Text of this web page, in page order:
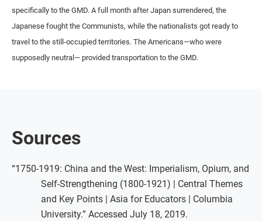
specifically to the GMD. A full month after Japan surrendered, the
Japanese fought the Communists, while the nationalists got ready to
travel to the still-occupied territories. The Americans—who were
supposedly neutral— provided transportation to the GMD.
Sources
“1750-1919: China and the West: Imperialism, Opium, and
Self-Strengthening (1800-1921) | Central Themes
and Key Points | Asia for Educators | Columbia
University.” Accessed July 18, 2019.